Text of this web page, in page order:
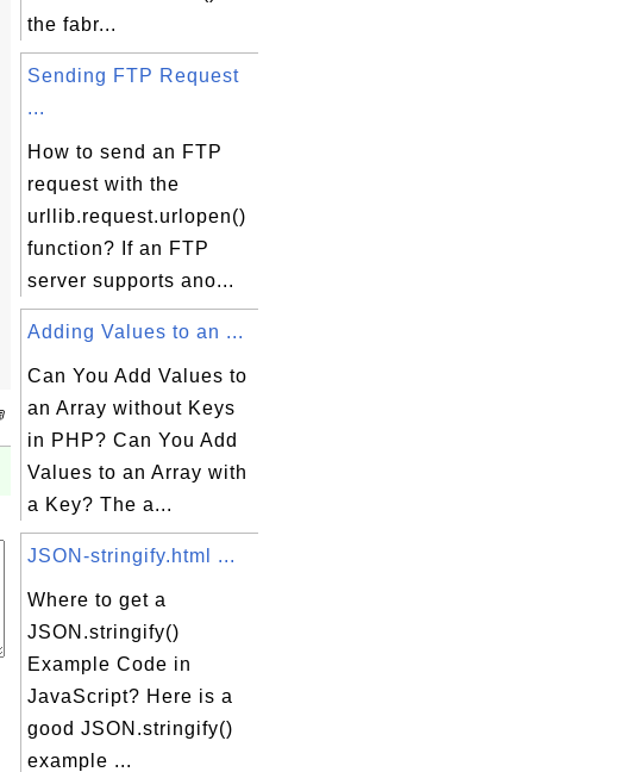
the fabr...
Sending FTP Request
...
How to send an FTP
request with the
urllib.request.urlopen()
function? If an FTP
server supports ano...
Adding Values to an ...
Can You Add Values to
an Array without Keys
in PHP? Can You Add
Values to an Array with
a Key? The a...
JSON-stringify.html ...
Where to get a
JSON.stringify()
Example Code in
JavaScript? Here is a
good JSON.stringify()
example ...